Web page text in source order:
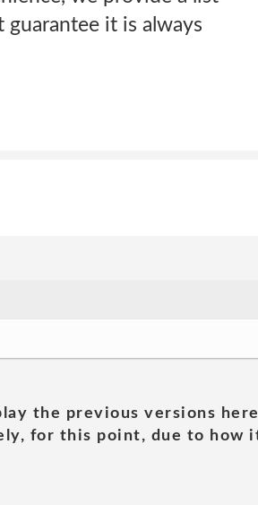
it is always
the previous versions
for this point, due to how